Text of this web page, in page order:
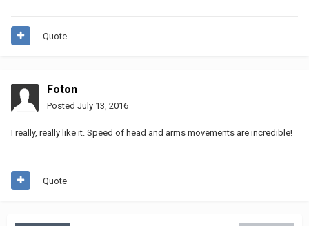
Quote
Foton
Posted July 13, 2016
I really, really like it. Speed of head and arms movements are incredible!
Quote